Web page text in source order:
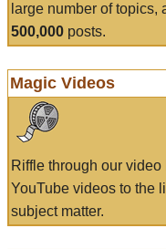
large number of
500,000 posts.
Magic Videos
Riffle through our
YouTube videos to the
subject matter.